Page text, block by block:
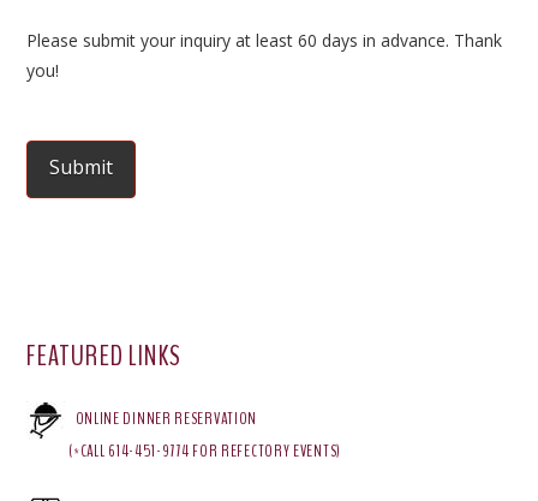
Please submit your inquiry at least 60 days in advance. Thank
you!
FEATURED LINKS
ONLINE DINNER RESERVATION
(*CALL 614-451-9774 FOR REFECTORY EVENTS)